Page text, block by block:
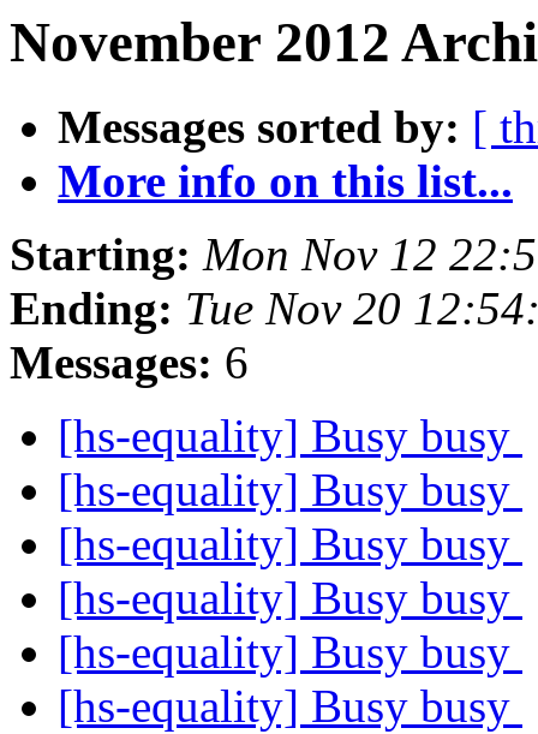
November 2012
Messages sorted by: [
More info on this list...
Starting: Mon Nov 12
Ending: Tue Nov 20
Messages: 6
[hs-equality] Busy busy
[hs-equality] Busy busy
[hs-equality] Busy busy
[hs-equality] Busy busy
[hs-equality] Busy busy
[hs-equality] Busy busy